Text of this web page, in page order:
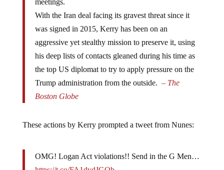
With the Iran deal facing its gravest threat since it
was signed in 2015, Kerry has been on an
aggressive yet stealthy mission to preserve it, using
his deep lists of contacts gleaned during his time as
the top US diplomat to try to apply pressure on the
Trump administration from the outside.– The
Boston Globe
https://t.co/FA1dydJGQb